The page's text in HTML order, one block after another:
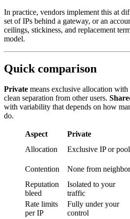
In practice, vendors implement this at
set of IPs behind a gateway, or an
ceilings, stickiness, and replacement
model.
Quick comparison
Private means exclusive allocation
clean separation from other users.
with variability that depends on how
do.
Aspect Private
Allocation
Exclusive IP or pool
Contention
None from
Reputation
bleed
Isolated to your
traffic
Rate limits
per IP
Fully under your
control